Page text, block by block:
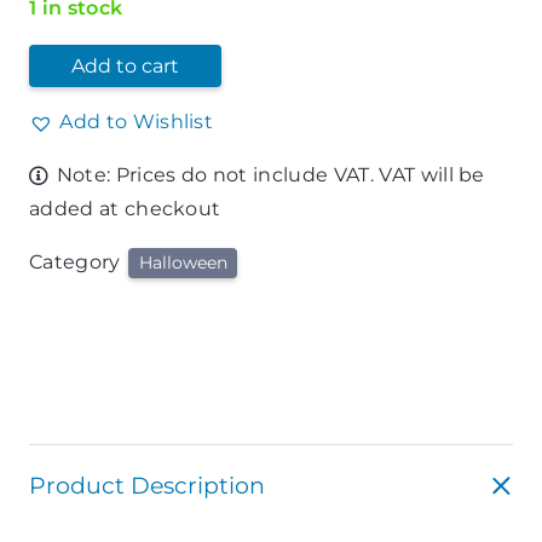
1 in stock
Add to cart
Add to Wishlist
Note: Prices do not include VAT. VAT will be
added at checkout
Category Halloween
Product Description